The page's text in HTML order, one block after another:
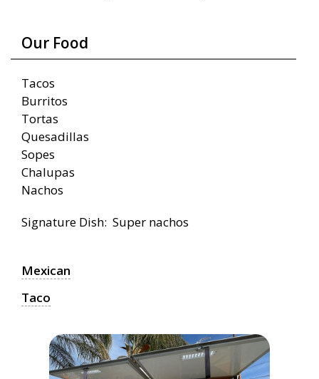
Our Food
Tacos
Burritos
Tortas
Quesadillas
Sopes
Chalupas
Nachos
Signature Dish: Super nachos
Mexican
Taco